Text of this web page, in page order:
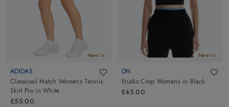
New In
ADIDAS
Climacool Match Womens Tennis
Skirt Pro inWhite
£55.00
New In
ON
Studio Crop Womens in Black
£45.00